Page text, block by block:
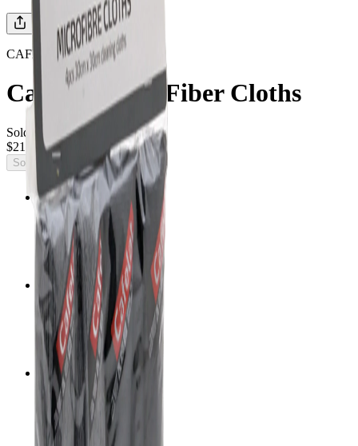
CAFELAT
Cafelat Micro Fiber Cloths
Sold Out
$21.38
Sold Out
Official importer
Factory warranty
Insured shipping
Mexico & United States
Expert guidance
Equipment for your café